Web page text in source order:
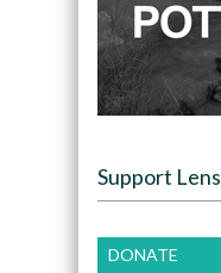
Support
DONATE